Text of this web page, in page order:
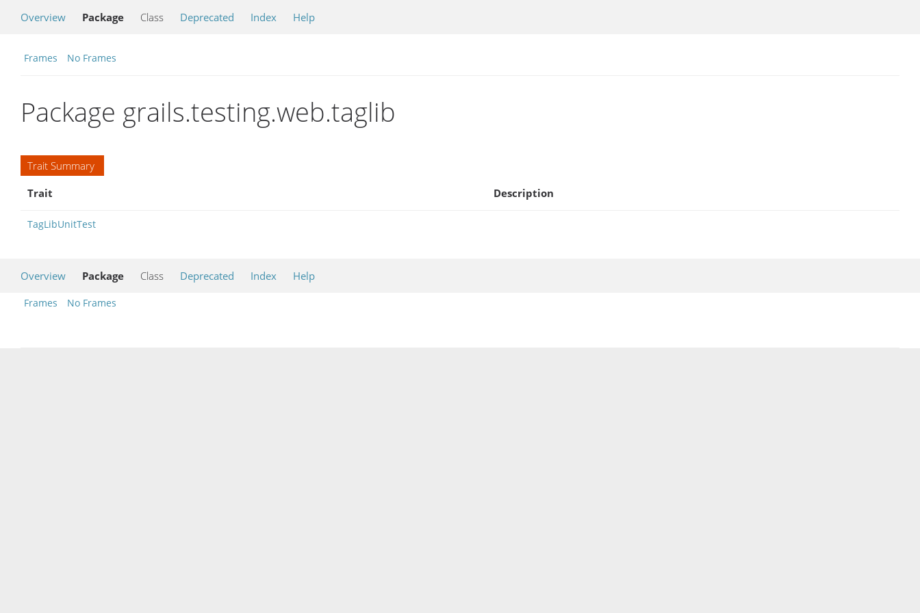
Overview Package Class Deprecated Index Help
Frames No Frames
Package grails.testing.web.taglib
Trait Summary
Trait
Description
TagLibUnitTest
Overview Package Class Deprecated Index Help
Frames No Frames